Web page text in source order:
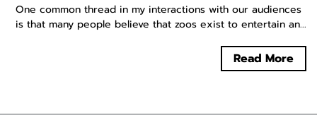
One common thread in my interactions with our audiences
is that many people believe that zoos exist to entertain an...
Read More